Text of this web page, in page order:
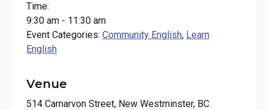
Time:
9:30 am - 11:30 am
Event Categories: Community English, Learn
English
Venue
514 Carnarvon Street, New Westminster, BC